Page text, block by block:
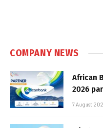
COMPANY NEWS
African
2026
7 August